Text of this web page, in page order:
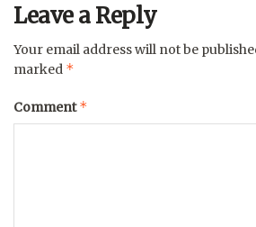
Leave a Reply
Your email address will not be
marked *
Comment*